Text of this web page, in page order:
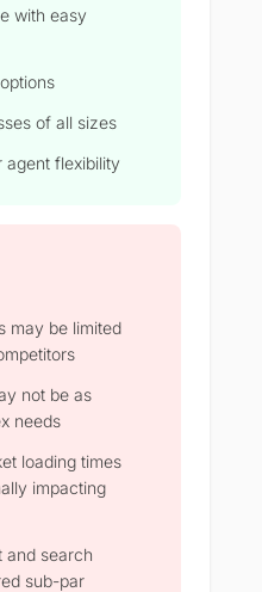
with easy
of all sizes
agent flexibility
may be limited
not be as
needs
loading times
impacting
and search
sub-par